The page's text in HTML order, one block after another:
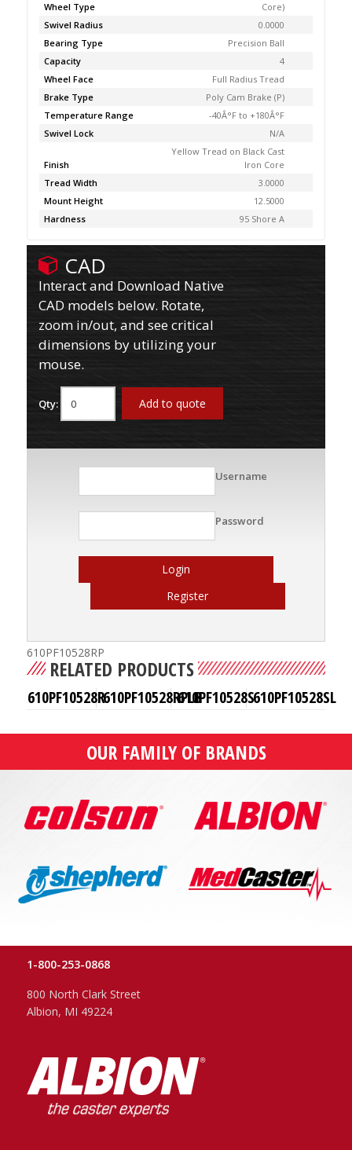
Wheel Type
Core)
Swivel Radius
0.0000
Bearing Type
Precision Ball
Capacity
4
Wheel Face
Full Radius Tread
Brake Type
Poly Cam Brake (P)
Temperature Range
-40Â°F to +180Â°F
Swivel Lock
N/A
Finish
Yellow Tread on Black Cast
Iron Core
Tread Width
3.0000
Mount Height
12.5000
Hardness
95 Shore A
CAD
Interact and Download Native
CAD models below. Rotate,
zoom in/out, and see critical
dimensions by utilizing your
mouse.
Qty: Add to quote
Username
Password
Login
Register
610PF10528RP
RELATED PRODUCTS
610PF10528R610PF10528RPLB610PF10528S610PF10528SL
OUR FAMILY OF BRANDS
1-800-253-0868
800 North Clark Street
Albion, MI 49224